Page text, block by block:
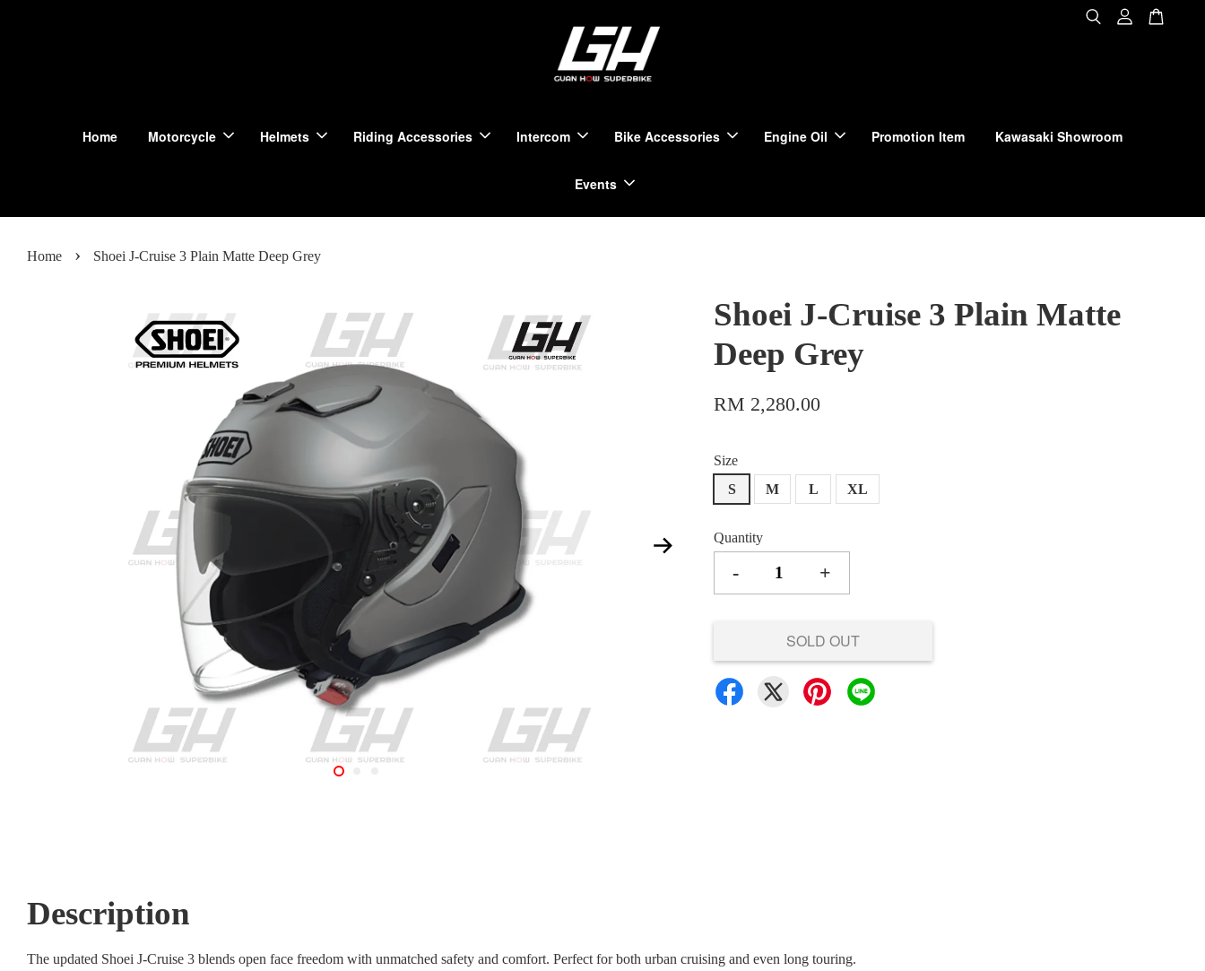
Home Motorcycle Helmets Riding Accessories Intercom Bike Accessories Engine Oil Promotion Item Kawasaki Showroom
Events
Home › Shoei J-Cruise 3 Plain Matte Deep Grey
Shoei J-Cruise 3 Plain Matte
Deep Grey
RM 2,280.00
Size
S
M L XL
Quantity
- +
SOLD OUT
Description
The updated Shoei J-Cruise 3 blends open face freedom with unmatched safety and comfort. Perfect for both urban cruising and even long touring.